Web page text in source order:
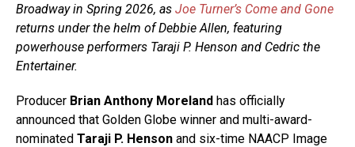
Broadway in Spring 2026, as Joe Turner’s Come and Gone
returns under the helm of Debbie Allen, featuring
powerhouse performers Taraji P. Henson and Cedric the
Entertainer.
Producer Brian Anthony Moreland has officially
announced that Golden Globe winner and multi-award-
nominated Taraji P. Henson and six-time NAACP Image